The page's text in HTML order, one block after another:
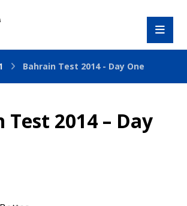
Bahrain Test 2014 - Day One
Test 2014 – Day